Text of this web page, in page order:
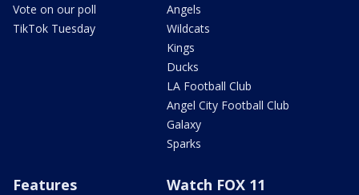
Vote on our poll
TikTok Tuesday
Angels
Wildcats
Kings
Ducks
LA Football Club
Angel City Football Club
Galaxy
Sparks
Features Watch FOX 11